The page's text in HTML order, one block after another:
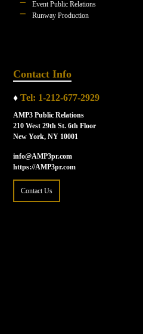
Event Public Relations
Runway Production
Contact Info
♦ Tel: 1-212-677-2929
AMP3 Public Relations
210 West 29th St. 6th Floor
New York, NY 10001
info@AMP3pr.com
https://AMP3pr.com
Contact Us